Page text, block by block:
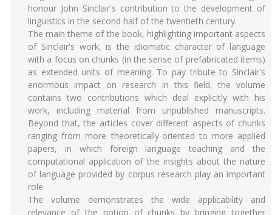
honour John Sinclair's contribution to the development of
linguistics in the second half of the twentieth century.
The main theme of the book, highlighting important aspects
of Sinclair's work, is the idiomatic character of language
with a focus on chunks (in the sense of prefabricated items)
as extended units of meaning. To pay tribute to Sinclair's
enormous impact on research in this field, the volume
contains two contributions which deal explicitly with his
work, including material from unpublished manuscripts.
Beyond that, the articles cover different aspects of chunks
ranging from more theoretically-oriented to more applied
papers, in which foreign language teaching and the
computational application of the insights about the nature
of language provided by corpus research play an important
role.
The volume demonstrates the wide applicability and
relevance of the notion of chunks by bringing together